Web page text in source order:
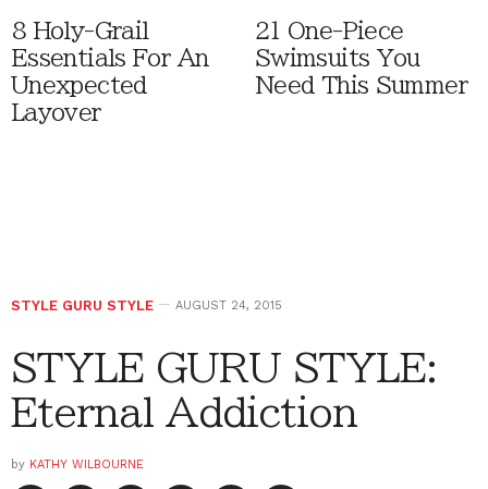
8 Holy-Grail
Essentials For An
Unexpected
Layover
21 One-Piece
Swimsuits You
Need This Summer
STYLE GURU STYLE AUGUST 24, 2015
STYLE GURU STYLE:
Eternal Addiction
by KATHY WILBOURNE